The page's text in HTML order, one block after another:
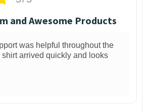
and Awesome Products
was helpful throughout the
shirt arrived quickly and looks